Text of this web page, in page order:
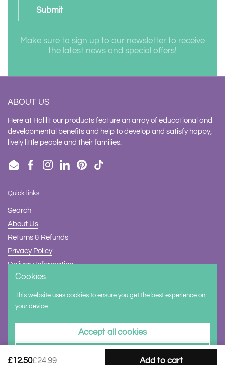
Submit
Make sure to sign up to our newsletter to receive
the latest news and special offers!
ABOUT US
Here at Halilit our products feature an array of educational and
developmental benefits and help to develop and satisfy happy,
lively little people and their families.
EmailFacebookInstagram
LinkedInPinterestTikTok
Quick links
Search
About Us
Returns & Refunds
Privacy Policy
Delivery Information
Contact Us
Supported payment methods
Cookies
This website uses cookies to ensure you get the best experience on
your device.
Accept all cookies
Decline all cookies
£12.50£24.99 Add to cart